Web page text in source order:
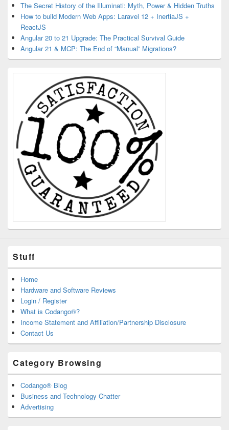
The Secret History of the Illuminati: Myth, Power & Hidden Truths
How to build Modern Web Apps: Laravel 12 + InertiaJS +
ReactJS
Angular 20 to 21 Upgrade: The Practical Survival Guide
Angular 21 & MCP: The End of “Manual” Migrations?
Stuff
Home
Hardware and Software Reviews
Login / Register
What is Codango®?
Income Statement and Affiliation/Partnership Disclosure
Contact Us
Category Browsing
Codango® Blog
Business and Technology Chatter
Advertising